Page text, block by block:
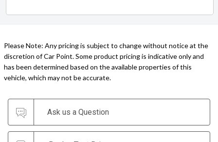
Please Note: Any pricing is subject to change without notice at the
discretion of Car Point. Some product pricing is indicative only and
has been determined based on the available properties of this
vehicle, which may not be accurate.
Ask us a Question